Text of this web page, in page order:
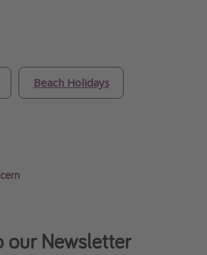
Beach Holidays
our Newsletter